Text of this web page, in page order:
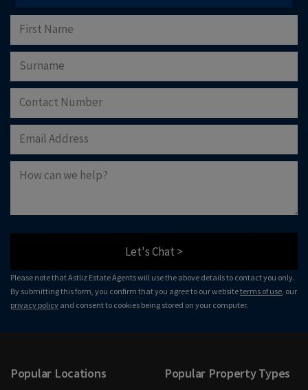
Let's Chat >
Please note that Astliz Estate Agents will use the above details to contact you only.
By submitting this form, you confirm that you agree to our websiteterms of use , our
privacy policy and consent to cookies being stored on your computer.
Popular Locations Popular Property Types